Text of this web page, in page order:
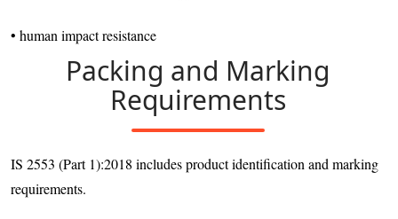
• human impact resistance
Packing and Marking
Requirements
IS 2553 (Part 1):2018 includes product identification and marking
requirements.